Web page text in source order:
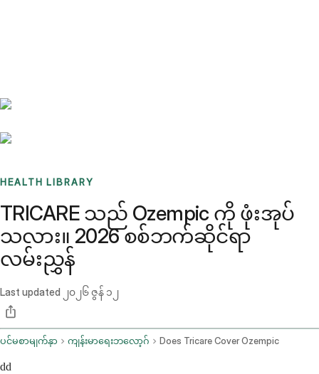
HEALTH LIBRARY
TRICARE သည် Ozempic ကို ဖုံးအုပ်
သလား။ 2026 စစ်ဘက်ဆိုင်ရာ
လမ်းညွှန်
Last updated ၂၀၂၆ ဇွန် ၁၂
ပင်မစာမျက်နှာ ကျန်းမာရေးဘလော့ဂ် Does Tricare Cover Ozempic
dd